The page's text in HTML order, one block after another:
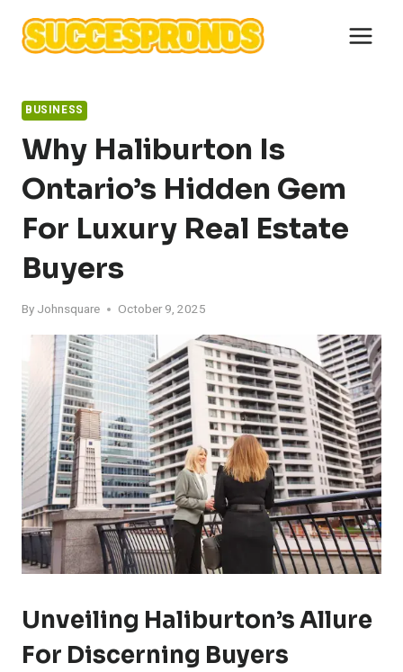
content
BUSINESS
Why Haliburton Is
Ontario’s Hidden Gem
For Luxury Real Estate
Buyers
By Johnsquare October 9, 2025
Unveiling Haliburton’s Allure
For Discerning Buyers